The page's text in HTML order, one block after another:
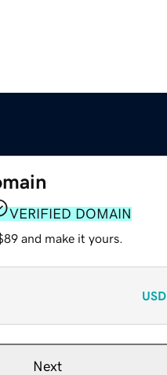
VERIFIED DOMAIN
and make it yours.
USD
Next